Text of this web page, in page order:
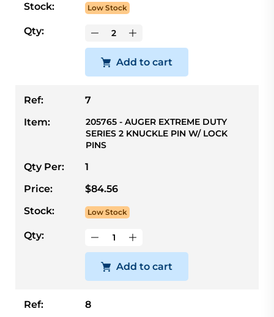
Stock:
Low Stock
Qty:
Add to cart
Ref:
7
Item:
205765 - AUGER EXTREME DUTY
SERIES 2 KNUCKLE PIN W/ LOCK
PINS
Qty Per:
1
Price:
$84.56
Stock:
Low Stock
Qty:
Add to cart
Ref: 8